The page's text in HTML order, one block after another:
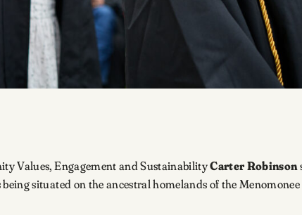
Values, Engagement and SustainabilityCarter Robinson
situated on the ancestral homelands of the